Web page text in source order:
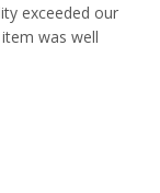
exceeded our
was well
looking
attention to
responsive, easy